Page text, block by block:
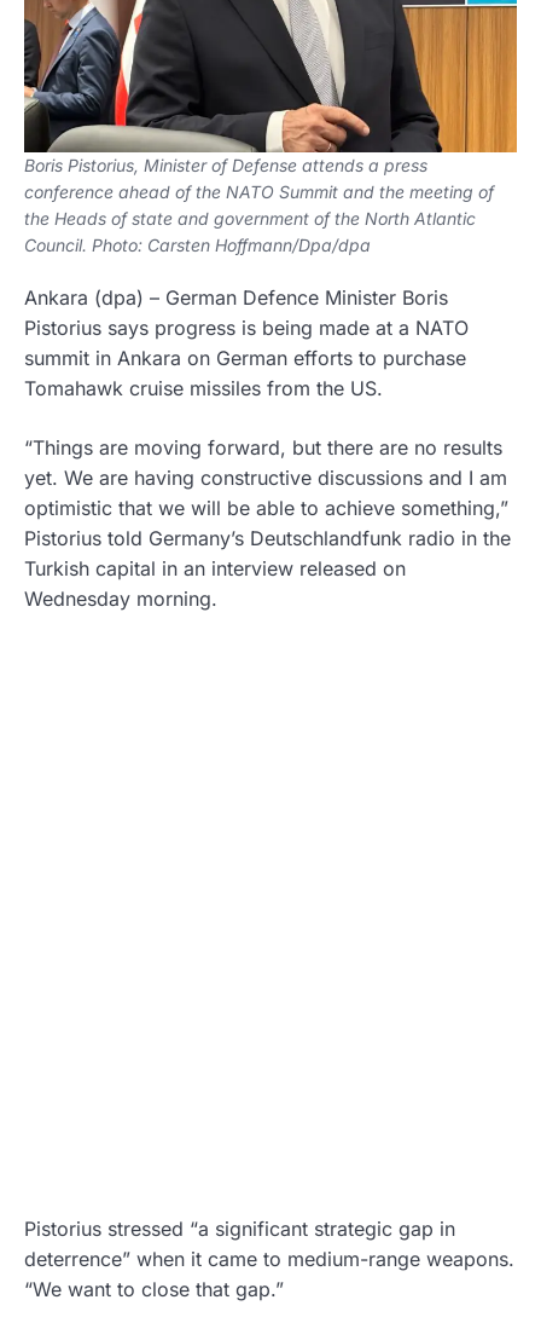
Boris Pistorius, Minister of Defense attends a press
conference ahead of the NATO Summit and the meeting of
the Heads of state and government of the North Atlantic
Council. Photo: Carsten Hoffmann/Dpa/dpa
Ankara (dpa) – German Defence Minister Boris
Pistorius says progress is being made at a NATO
summit in Ankara on German efforts to purchase
Tomahawk cruise missiles from the US.
“Things are moving forward, but there are no results
yet. We are having constructive discussions and I am
optimistic that we will be able to achieve something,”
Pistorius told Germany’s Deutschlandfunk radio in the
Turkish capital in an interview released on
Wednesday morning.
Pistorius stressed “a significant strategic gap in
deterrence” when it came to medium-range weapons.
“We want to close that gap.”